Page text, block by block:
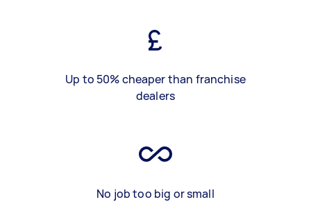
Up to 50% cheaper than franchise
dealers
No job too big or small